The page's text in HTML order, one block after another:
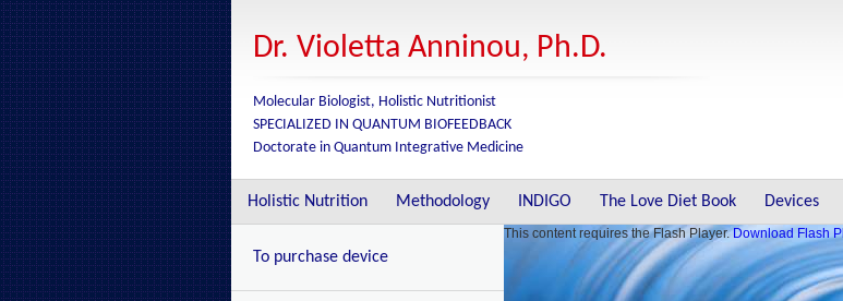
Dr. Violetta Anninou, Ph.D.
Molecular Biologist, Holistic Nutritionist
SPECIALIZED IN QUANTUM BIOFEEDBACK
Doctorate in Quantum Integrative Medicine
Holistic Nutrition Methodology INDIGO The Love Diet Book Devices
To purchase device
This content requires the Flash Player.Download Flash